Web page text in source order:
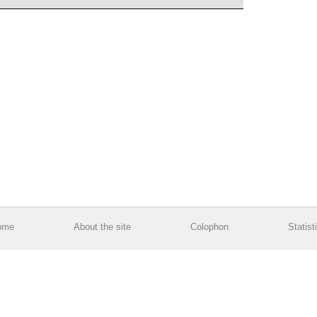
About the site Colophon